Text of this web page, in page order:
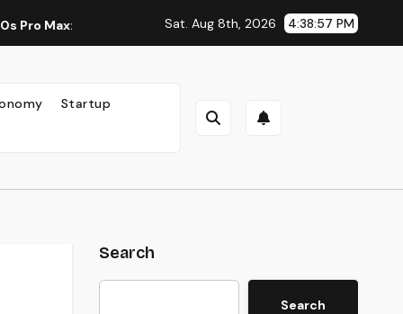
New Standard for Mobile Photography and Creative
Sat. Aug 8th, 2026 4:38:58 PM
Startup
Search
Search